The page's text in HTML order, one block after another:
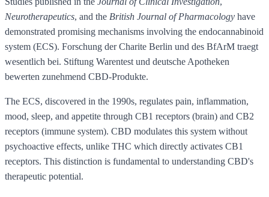
Neurotherapeutics, and the British Journal of Pharmacology have
demonstrated promising mechanisms involving the endocannabinoid
system (ECS). Forschung der Charite Berlin und des BfArM traegt
wesentlich bei. Stiftung Warentest und deutsche Apotheken
bewerten zunehmend CBD-Produkte.
The ECS, discovered in the 1990s, regulates pain, inflammation,
mood, sleep, and appetite through CB1 receptors (brain) and CB2
receptors (immune system). CBD modulates this system without
psychoactive effects, unlike THC which directly activates CB1
receptors. This distinction is fundamental to understanding CBD's
therapeutic potential.